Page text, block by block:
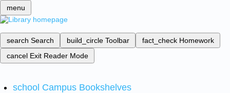
menu
search Search build_circle Toolbar fact_check Homework
cancel Exit Reader Mode
school Campus Bookshelves